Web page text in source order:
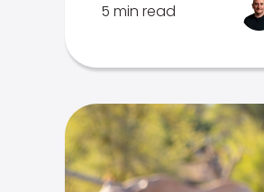
5 min read